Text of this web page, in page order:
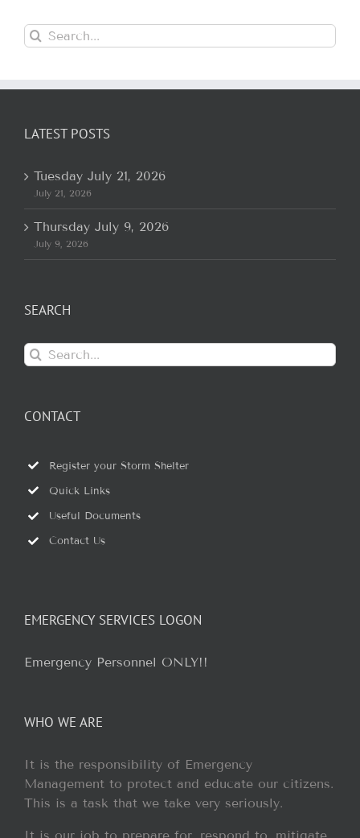
Search
for:
LATEST POSTS
Tuesday July 21, 2026
July 21, 2026
Thursday July 9, 2026
July 9, 2026
SEARCH
Search
for:
CONTACT
Register your Storm Shelter
Quick Links
Useful Documents
Contact Us
EMERGENCY SERVICES LOGON
Emergency Personnel ONLY!!
WHO WE ARE
It is the responsibility of Emergency
Management to protect and educate our citizens.
This is a task that we take very seriously.
It is our job to prepare for, respond to, mitigate,